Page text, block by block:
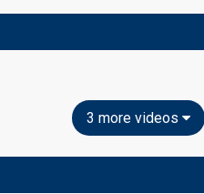
3 more videos